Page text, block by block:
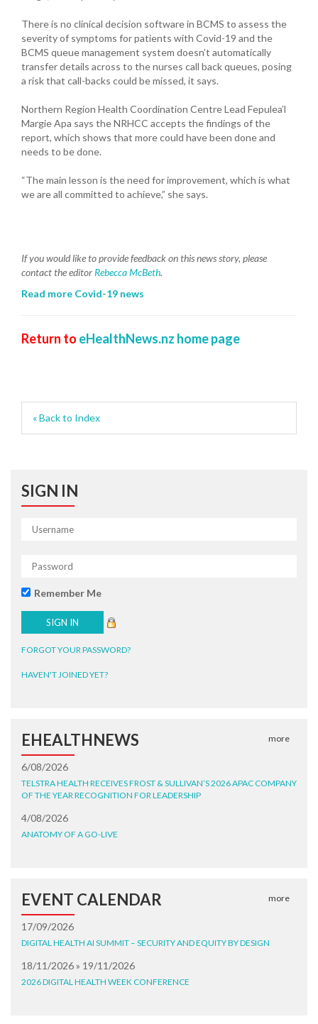
There is no clinical decision software in BCMS to assess the
severity of symptoms for patients with Covid-19 and the
BCMS queue management system doesn’t automatically
transfer details across to the nurses call back queues, posing
a risk that call-backs could be missed, it says.
Northern Region Health Coordination Centre Lead Fepulea’l
Margie Apa says the NRHCC accepts the findings of the
report, which shows that more could have been done and
needs to be done.
“The main lesson is the need for improvement, which is what
we are all committed to achieve,” she says.
If you would like to provide feedback on this news story, please
contact the editor Rebecca McBeth.
Read more Covid-19 news
Return to eHealthNews.nz home page
« Back to Index
SIGN IN
Remember Me
FORGOT YOUR PASSWORD?
HAVEN'T JOINED YET?
EHEALTHNEWS more
6/08/2026
TELSTRA HEALTH RECEIVES FROST & SULLIVAN’S 2026 APAC COMPANY
OF THE YEAR RECOGNITION FOR LEADERSHIP
4/08/2026
ANATOMY OF A GO-LIVE
EVENT CALENDAR more
17/09/2026
DIGITAL HEALTH AI SUMMIT – SECURITY AND EQUITY BY DESIGN
18/11/2026 » 19/11/2026
2026 DIGITAL HEALTH WEEK CONFERENCE